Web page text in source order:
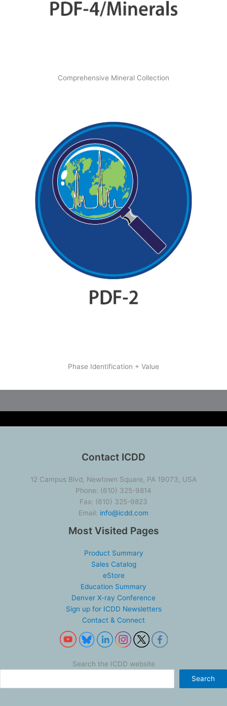
Comprehensive Mineral Collection
Phase Identification + Value
Contact ICDD
12 Campus Blvd, Newtown Square, PA 19073, USA
Phone: (610) 325-9814
Fax: (610) 325-9823
Email: info@icdd.com
Most Visited Pages
Product Summary
Sales Catalog
eStore
Education Summary
Denver X-ray Conference
Sign up for ICDD Newsletters
Contact & Connect
Search the ICDD website
Search